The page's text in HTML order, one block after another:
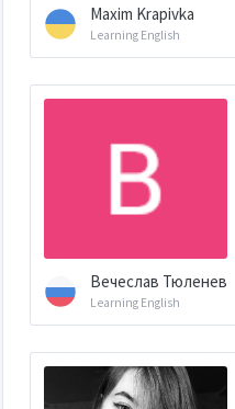
Maxim Krapivka
Learning English
Вечеслав Тюленев
Learning English